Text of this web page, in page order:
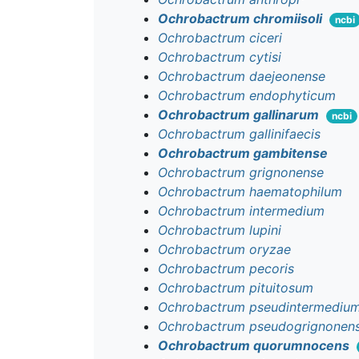
Ochrobactrum chromiisoli ncbi
Ochrobactrum ciceri
Ochrobactrum cytisi
Ochrobactrum daejeonense
Ochrobactrum endophyticum
Ochrobactrum gallinarum
ncbi
Ochrobactrum gallinifaecis
Ochrobactrum gambitense
Ochrobactrum grignonense
Ochrobactrum haematophilum
Ochrobactrum intermedium
Ochrobactrum lupini
Ochrobactrum oryzae
Ochrobactrum pecoris
Ochrobactrum pituitosum
Ochrobactrum
Ochrobactrum
Ochrobactrum quorumnocens